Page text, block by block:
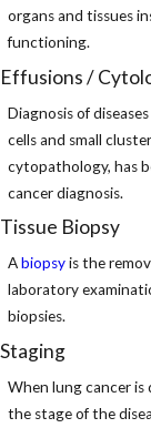
organs and tissues
functioning.
Effusions /
Diagnosis of
cells and small
cytopathology, has
cancer diagnosis.
Tissue Biopsy
Abiopsyis the
laboratory
biopsies.
Staging
When lung cancer is
the stage of the